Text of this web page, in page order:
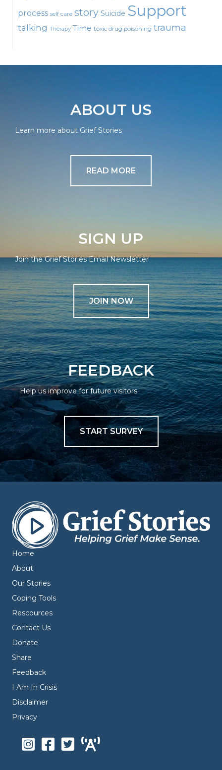
process self care story Suicide Support
talking Therapy Time toxic drug poisoning trauma
ABOUT US
Learn more about Grief Stories
READ MORE
SIGN UP
Join the Grief Stories Email Newsletter
JOIN NOW
FEEDBACK
Help us improve for future visitors
START SURVEY
Home
About
Our Stories
Coping Tools
Rescources
Contact Us
Donate
Share
Feedback
I Am In Crisis
Disclaimer
Privacy